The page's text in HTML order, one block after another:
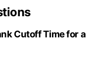
Cutoff Time for a